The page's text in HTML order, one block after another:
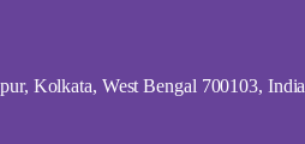
Kolkata, West Bengal 700103, India